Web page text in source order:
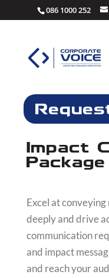
086 1000 252
Impact
Package
Excel at
deeply and drive
communication
and impact
and reach your